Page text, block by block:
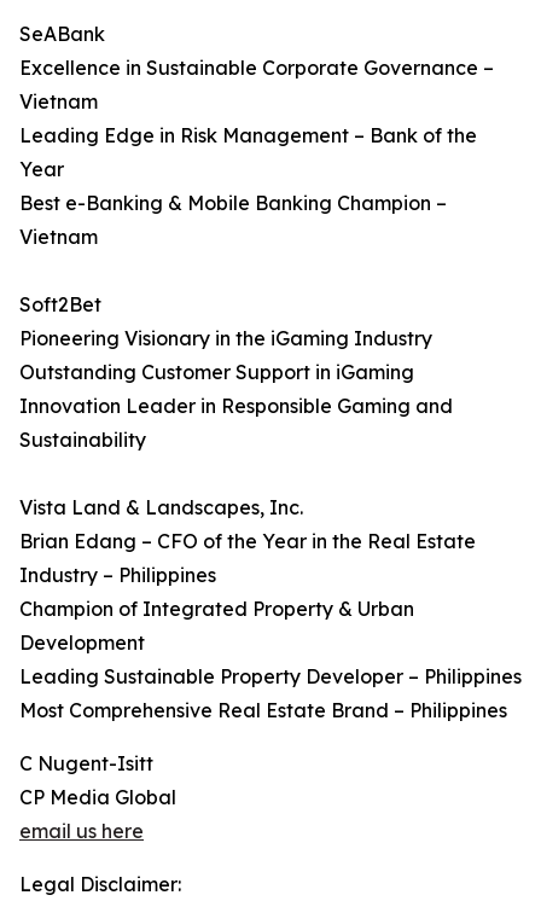
SeABank
Excellence in Sustainable Corporate Governance –
Vietnam
Leading Edge in Risk Management – Bank of the
Year
Best e-Banking & Mobile Banking Champion –
Vietnam
Soft2Bet
Pioneering Visionary in the iGaming Industry
Outstanding Customer Support in iGaming
Innovation Leader in Responsible Gaming and
Sustainability
Vista Land & Landscapes, Inc.
Brian Edang – CFO of the Year in the Real Estate
Industry – Philippines
Champion of Integrated Property & Urban
Development
Leading Sustainable Property Developer – Philippines
Most Comprehensive Real Estate Brand – Philippines
C Nugent-Isitt
CP Media Global
email us here
Legal Disclaimer: